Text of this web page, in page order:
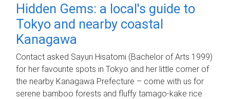
Hidden Gems: a local's guide to
Tokyo and nearby coastal
Kanagawa
Contact asked Sayuri Hisatomi (Bachelor of Arts 1999)
for her favourite spots in Tokyo and her little corner of
the nearby Kanagawa Prefecture – come with us for
serene bamboo forests and fluffy tamago-kake rice